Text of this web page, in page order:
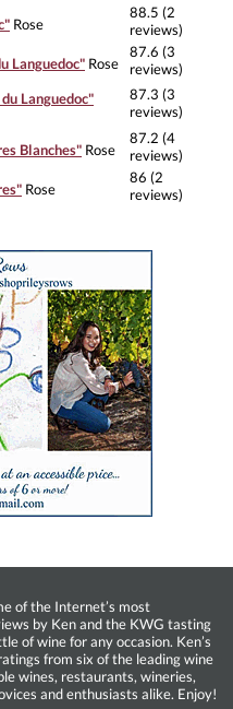
Rose
88.5 (2
reviews)
Languedoc" Rose
87.6 (3
reviews)
Languedoc"
87.3 (3
reviews)
Blanches" Rose
87.2 (4
reviews)
Rose
86 (2
reviews)
of the Internet’s most
by Ken and the KWG tasting
of wine for any occasion. Ken’s
from six of the leading wine
wines, restaurants, wineries,
and enthusiasts alike. Enjoy!